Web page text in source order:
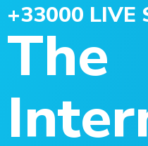
+33000 LIVE
The